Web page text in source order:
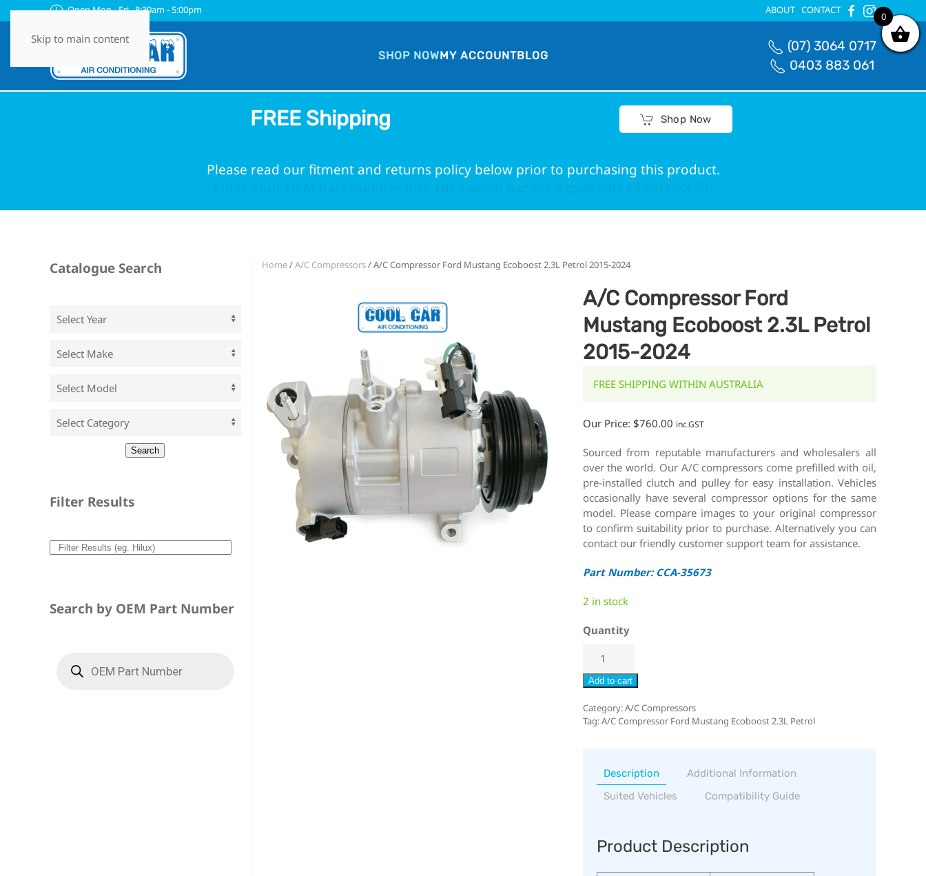
Skip to main content
Open Mon - Fri 8:30am - 5:00pm ABOUT CONTACT
SHOP NOWMY ACCOUNTBLOG
(07) 3064 0717
0403 883 061
FREE Shipping Shop Now
Please read our fitment and returns policy below prior to purchasing this product.
Home/A/C Compressors/ A/C Compressor Ford Mustang Ecoboost 2.3L Petrol 2015-2024
A/C Compressor Ford
Mustang Ecoboost 2.3L Petrol
2015-2024
FREE SHIPPING WITHIN AUSTRALIA
Our Price: $760.00 inc.GST
Sourced from reputable manufacturers and wholesalers all
over the world. Our A/C compressors come prefilled with oil,
pre-installed clutch and pulley for easy installation. Vehicles
occasionally have several compressor options for the same
model. Please compare images to your original compressor
to confirm suitability prior to purchase. Alternatively you can
contact our friendly customer support team for assistance.
Part Number: CCA-35673
2 in stock
Quantity
Add to cart
Category:A/C Compressors
Tag:A/C Compressor Ford Mustang Ecoboost 2.3L Petrol
Description
Additional Information
Suited Vehicles
Compatibility Guide
Product Description
Catalogue Search
Filter Results
Search by OEM Part Number
0
0